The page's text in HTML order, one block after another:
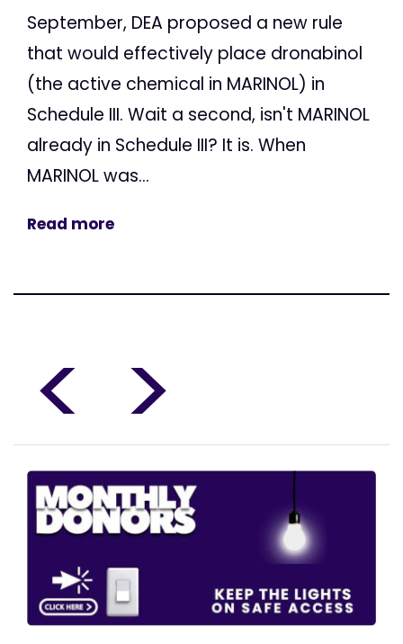
September, DEA proposed a new rule
that would effectively place dronabinol
(the active chemical in MARINOL) in
Schedule III. Wait a second, isn't MARINOL
already in Schedule III? It is. When
MARINOL was...
Read more
< >